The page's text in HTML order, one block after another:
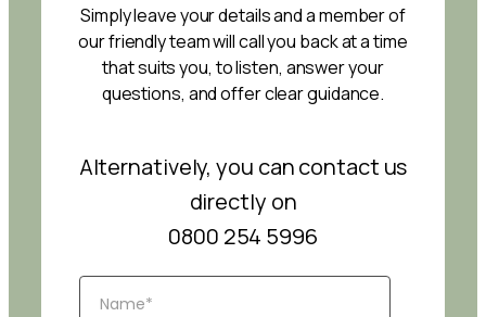
Simply leave your details and a member of
our friendly team will call you back at a time
that suits you, to listen, answer your
questions, and offer clear guidance.
Alternatively, you can contact us
directly on
0800 254 5996